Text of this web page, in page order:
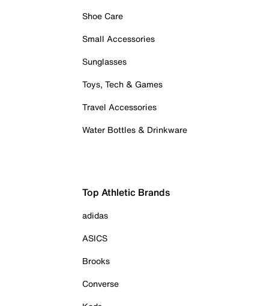
Shoe Care
Small Accessories
Sunglasses
Toys, Tech & Games
Travel Accessories
Water Bottles & Drinkware
Top Athletic Brands
adidas
ASICS
Brooks
Converse